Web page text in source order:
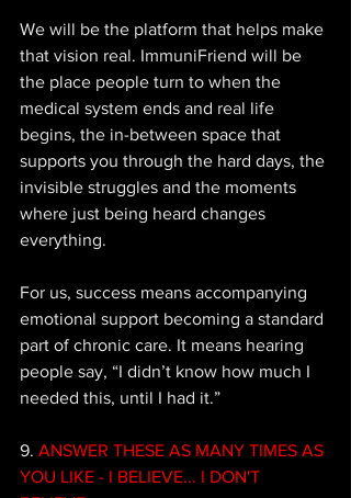
We will be the platform that helps make
that vision real. ImmuniFriend will be
the place people turn to when the
medical system ends and real life
begins, the in-between space that
supports you through the hard days, the
invisible struggles and the moments
where just being heard changes
everything.
For us, success means accompanying
emotional support becoming a standard
part of chronic care. It means hearing
people say, “I didn’t know how much I
needed this, until I had it.”
9. ANSWER THESE AS MANY TIMES AS
YOU LIKE - I BELIEVE... I DON'T